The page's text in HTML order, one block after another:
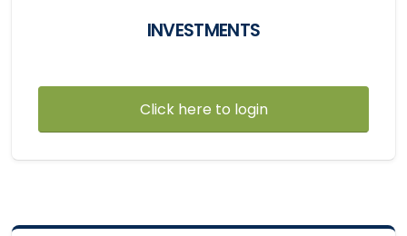
INVESTMENTS
Click here to login